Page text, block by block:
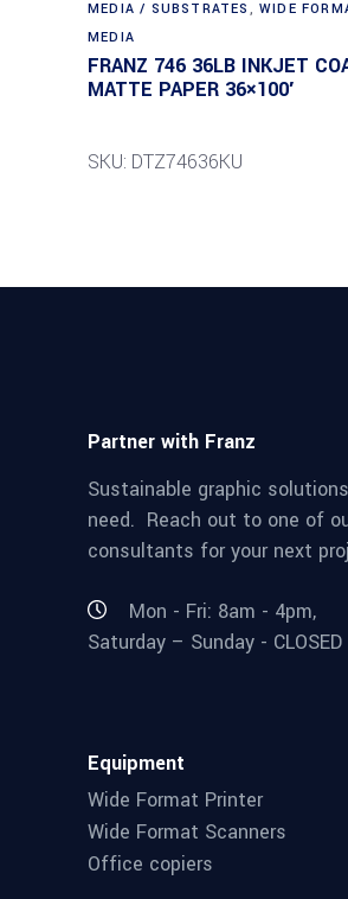
MEDIA / SUBSTRATES ,WIDE
MEDIA
FRANZ 746 36LB INKJET
MATTE PAPER 36×100′
SKU: DTZ74636KU
Partner with Franz
Sustainable graphic
need. Reach out to one of
consultants for your next
Mon - Fri: 8am - 4pm,
Saturday – Sunday - CLOSED
Equipment
Wide Format Printer
Wide Format Scanners
Office copiers